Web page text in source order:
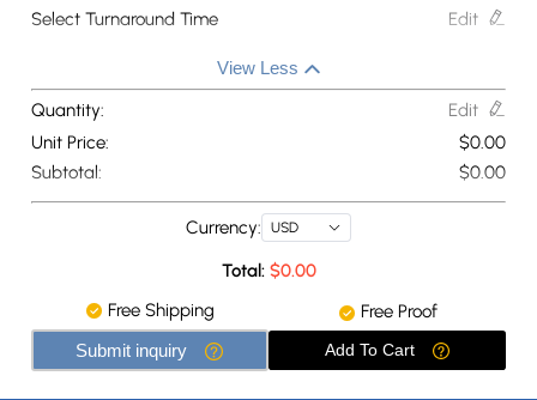
Select Turnaround Time
Edit
View Less
Quantity:
Edit
Unit Price:
$0.00
Subtotal:
$0.00
Currency: USD
Total: $0.00
Free Shipping
Submit inquiry
Free Proof
Add To Cart